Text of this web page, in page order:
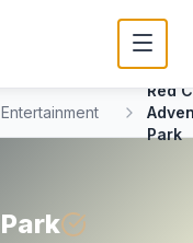
Entertainment
Red
Park